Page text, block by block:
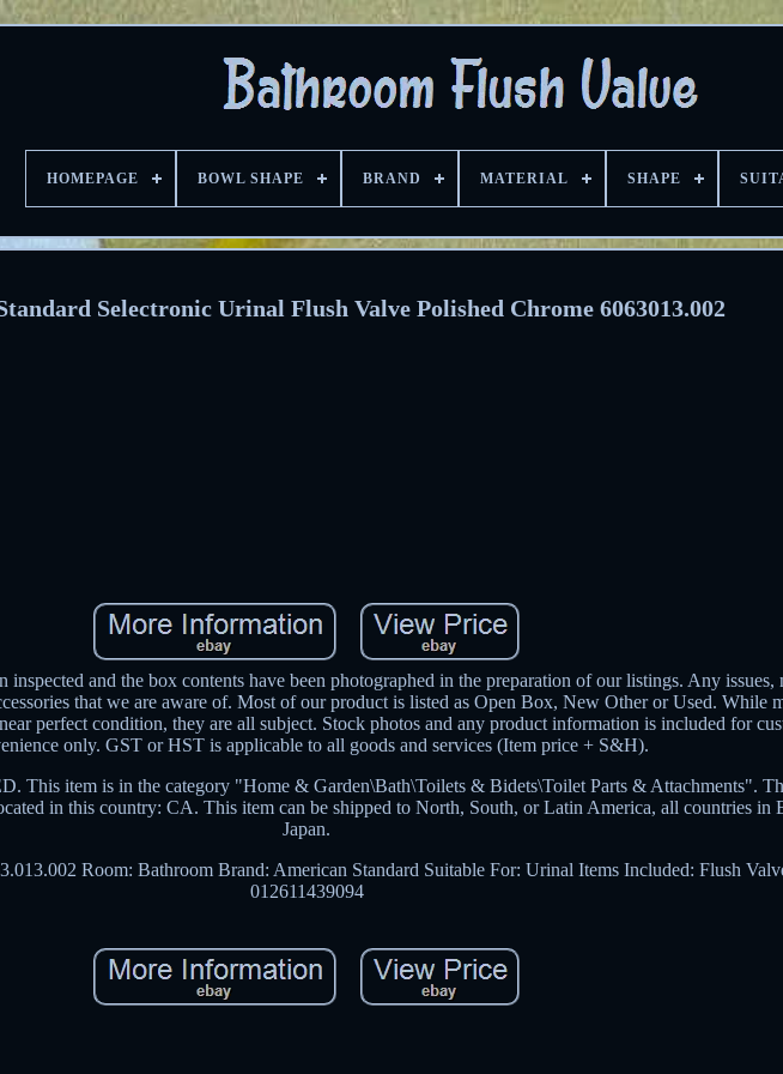
HOMEPAGE BOWL SHAPE BRAND MATERIAL SHAPE
Selectronic Urinal Flush Valve Polished Chrome 6063013.002
inspected and the box contents have been photographed in the preparation of our listings. Any issues,
that we are aware of. Most of our product is listed as Open Box, New Other or Used. While
perfect condition, they are all subject. Stock photos and any product information is included for
only. GST or HST is applicable to all goods and services (Item price + S&H).
This item is in the category "Home & Garden\Bath\Toilets & Bidets\Toilet Parts & Attachments".
in this country: CA. This item can be shipped to North, South, or Latin America, all countries in
Japan.
Room: Bathroom Brand: American Standard Suitable For: Urinal Items Included: Flush
012611439094